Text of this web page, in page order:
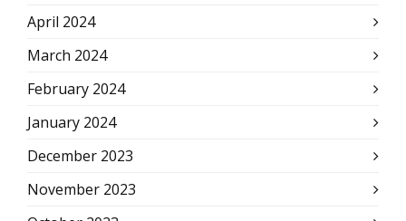
April 2024
March 2024
February 2024
January 2024
December 2023
November 2023